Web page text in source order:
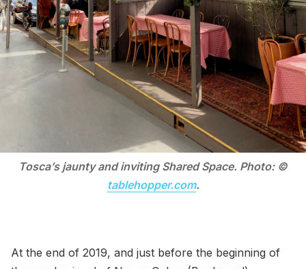
Tosca’s jaunty and inviting Shared Space. Photo: ©
tablehopper.com.
At the end of 2019, and just before the beginning of